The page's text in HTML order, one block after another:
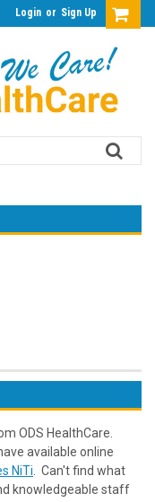
Login or Sign Up
ODS HealthCare.
available online
NiTi . Can't find what
knowledgeable staff